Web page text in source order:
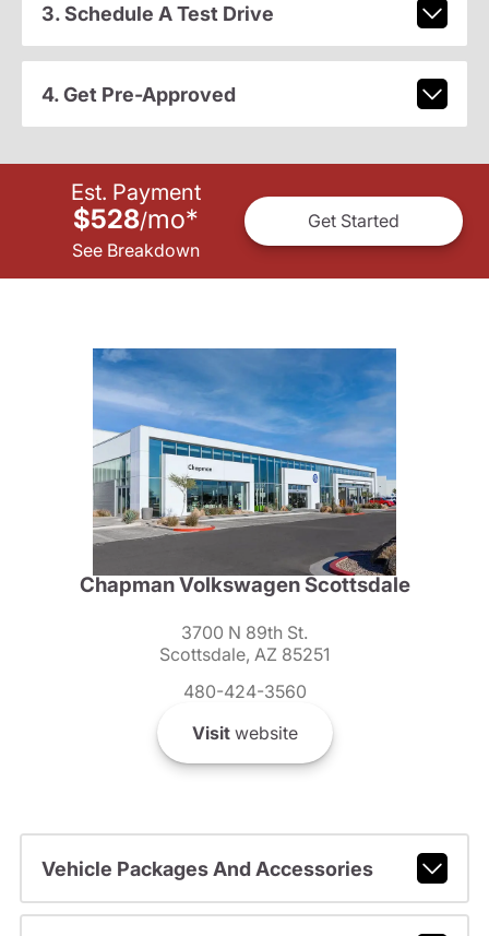
3. Schedule A Test Drive
4. Get Pre-Approved
Est. Payment
$528/mo*
See Breakdown
Get Started
Chapman Volkswagen Scottsdale
3700 N 89th St.
Scottsdale, AZ 85251
480-424-3560
Visitwebsite
Vehicle Packages And Accessories